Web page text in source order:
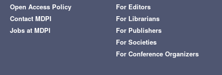
Open Access Policy
Contact MDPI
Jobs at MDPI
For Editors
For Librarians
For Publishers
For Societies
For Conference Organizers